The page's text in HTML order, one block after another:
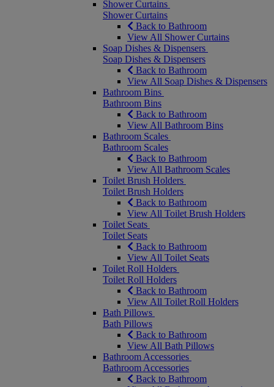
Shower Curtains
Shower Curtains
Back to Bathroom
View All Shower Curtains
Soap Dishes & Dispensers
Soap Dishes & Dispensers
Back to Bathroom
View All Soap Dishes & Dispensers
Bathroom Bins
Bathroom Bins
Back to Bathroom
View All Bathroom Bins
Bathroom Scales
Bathroom Scales
Back to Bathroom
View All Bathroom Scales
Toilet Brush Holders
Toilet Brush Holders
Back to Bathroom
View All Toilet Brush Holders
Toilet Seats
Toilet Seats
Back to Bathroom
View All Toilet Seats
Toilet Roll Holders
Toilet Roll Holders
Back to Bathroom
View All Toilet Roll Holders
Bath Pillows
Bath Pillows
Back to Bathroom
View All Bath Pillows
Bathroom Accessories
Bathroom Accessories
Back to Bathroom